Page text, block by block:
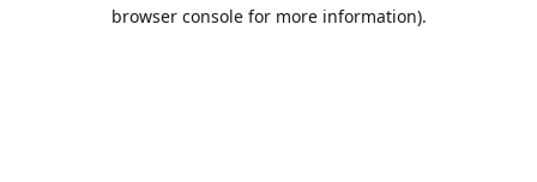
browser console for more information).